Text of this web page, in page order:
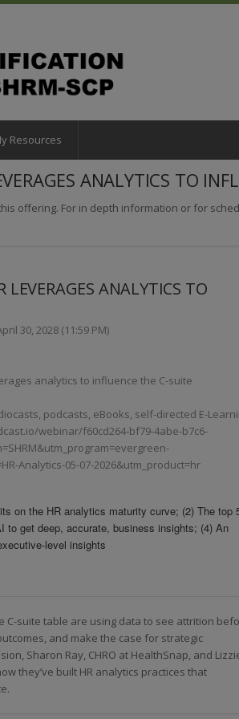
Resources
ANALYTICS TO
offering. For in depth information or for
LEVERAGES ANALYTICS TO
30, 2028 (11:59 PM)
analytics to influence the C-suite
podcasts, eBooks, self-directed E-
webinar/f60cd264-bf79-4abe-b7c6-
Analytics-05-07-2026&utm_product=hr
on the HR analytics maturity curve; (2) The top
to get deep, accurate, business insights; (4) An
level insights
C-suite table are using data to see attrition
and make the case for strategic
Sharon Ray, CHRO at HealthSnap, and
they’ve built HR analytics practices that